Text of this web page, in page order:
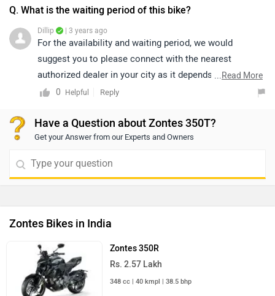
bank only, as it depends upon individual eligibility. We
dealership to get exact information. Click on the below-
given link and select your desired city to get your
nearest
dealership
Q. What is the waiting period of this bike?
Dillip | 3 years ago
For the availability and waiting period, we would
suggest you to please connect with the nearest
authorized dealer in your city as it depends on their
stock book. Follow the link and select your desired city
...Read More
0
Helpful Reply
Have a Question about Zontes 350T?
Get your Answer from our Experts and Owners
Zontes Bikes in India
Zontes 350R
Rs. 2.57 Lakh
348 cc | 40 kmpl | 38.5 bhp